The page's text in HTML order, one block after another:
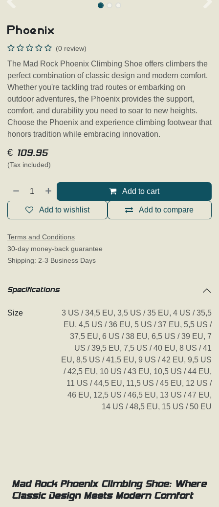
Phoenix
(0 review)
The Mad Rock Phoenix Climbing Shoe offers climbers the
perfect combination of classic design and modern comfort.
Whether you're tackling trad routes or embarking on
outdoor adventures, the Phoenix provides the support,
comfort, and durability you need to soar to new heights.
Choose the Phoenix and experience climbing footwear that
honors tradition while embracing innovation.
€ 109.95
(Tax included)
Add to cart
Add to compare
Add to wishlist
Terms and Conditions
30-day money-back guarantee
Shipping: 2-3 Business Days
Specifications
Size 3 US / 34,5 EU, 3,5 US / 35 EU, 4 US / 35,5
EU, 4,5 US / 36 EU, 5 US / 37 EU, 5,5 US /
37,5 EU, 6 US / 38 EU, 6,5 US / 39 EU, 7
US / 39,5 EU, 7,5 US / 40 EU, 8 US / 41
EU, 8,5 US / 41,5 EU, 9 US / 42 EU, 9,5 US
/ 42,5 EU, 10 US / 43 EU, 10,5 US / 44 EU,
11 US / 44,5 EU, 11,5 US / 45 EU, 12 US /
46 EU, 12,5 US / 46,5 EU, 13 US / 47 EU,
14 US / 48,5 EU, 15 US / 50 EU
Mad Rock Phoenix Climbing Shoe: Where
Classic Design Meets Modern Comfort